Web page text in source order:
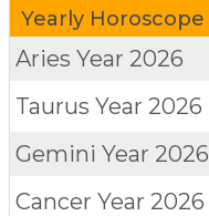
Yearly Horoscope
Aries Year 2026
Taurus Year 2026
Gemini Year 2026
Cancer Year 2026